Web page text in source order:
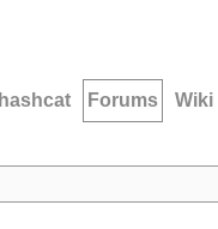
hashcat Forums Wiki